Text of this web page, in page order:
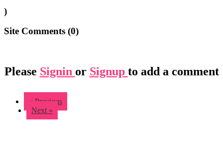
)
Site Comments (0)
Please Signin or Signup to add a comment
« Previous
Next »